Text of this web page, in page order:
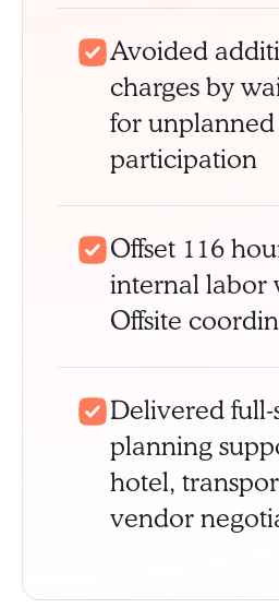
Avoided
charges by
for unplanned
participation
Offset 116
internal labor
Offsite
Delivered full-
planning
hotel,
vendor